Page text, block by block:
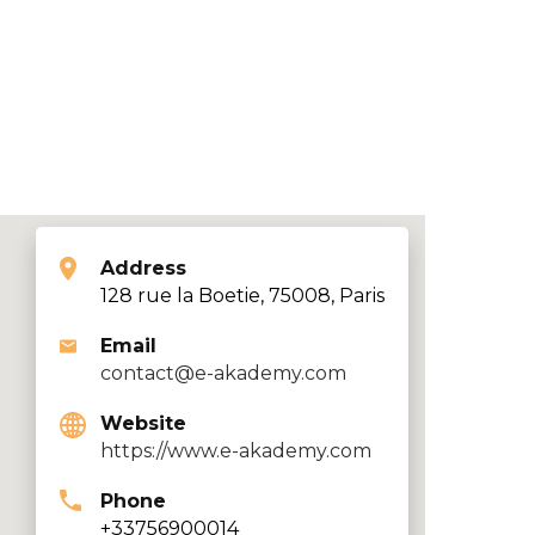
Address
128 rue la Boetie, 75008, Paris
Email
contact@e-akademy.com
Website
https://www.e-akademy.com
Phone
+33756900014